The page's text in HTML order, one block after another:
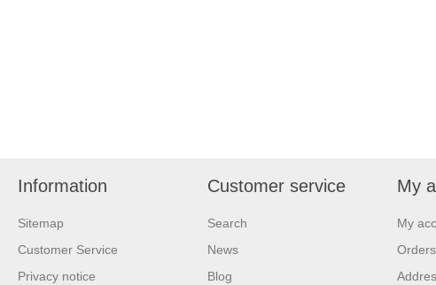
Information
Sitemap
Customer Service
Privacy notice
Customer service
Search
News
Blog
My
My
Orders